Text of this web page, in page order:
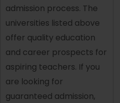
admission process. The
universities listed above
offer quality education
and career prospects for
aspiring teachers. If you
are looking for
guaranteed admission,